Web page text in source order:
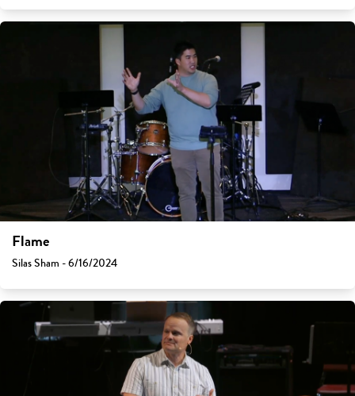
Flame
Silas Sham - 6/16/2024